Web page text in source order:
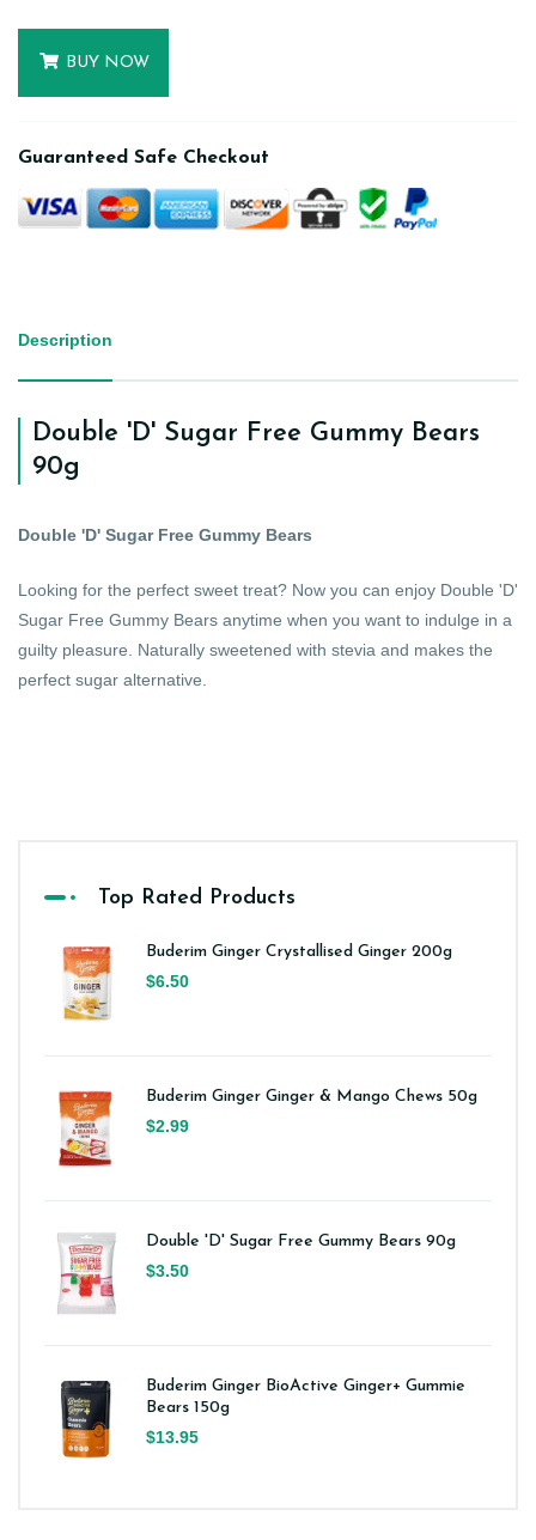
BUY NOW
Guaranteed Safe Checkout
Description
Double 'D' Sugar Free Gummy Bears
90g
Double 'D' Sugar Free Gummy Bears
Looking for the perfect sweet treat? Now you can enjoy Double 'D'
Sugar Free Gummy Bears anytime when you want to indulge in a
guilty pleasure. Naturally sweetened with stevia and makes the
perfect sugar alternative.
Top Rated Products
Buderim Ginger Crystallised Ginger 200g
$6.50
Buderim Ginger Ginger & Mango Chews 50g
$2.99
Double 'D' Sugar Free Gummy Bears 90g
$3.50
Buderim Ginger BioActive Ginger+ Gummie
Bears 150g
$13.95